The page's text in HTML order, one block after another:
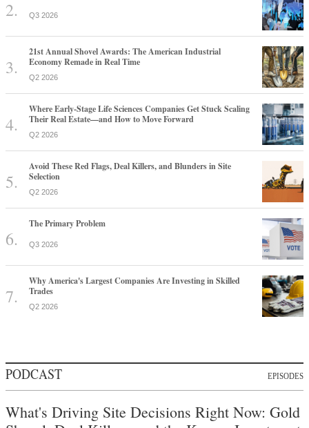
Q3 2026
21st Annual Shovel Awards: The American Industrial
Economy Remade in Real Time
Q2 2026
Where Early-Stage Life Sciences Companies Get Stuck Scaling
Their Real Estate—and How to Move Forward
Q2 2026
Avoid These Red Flags, Deal Killers, and Blunders in Site
Selection
Q2 2026
The Primary Problem
Q3 2026
Why America's Largest Companies Are Investing in Skilled
Trades
Q2 2026
PODCAST EPISODES
What's Driving Site Decisions Right Now: Gold